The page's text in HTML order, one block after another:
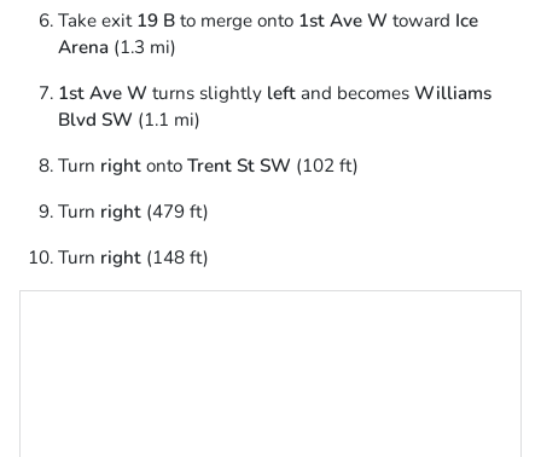
Take exit 19 B to merge onto 1st Ave W toward Ice
Arena (1.3 mi)
1st Ave W turns slightly left and becomes Williams
Blvd SW (1.1 mi)
Turn right onto Trent St SW (102 ft)
Turn right (479 ft)
Turn right (148 ft)